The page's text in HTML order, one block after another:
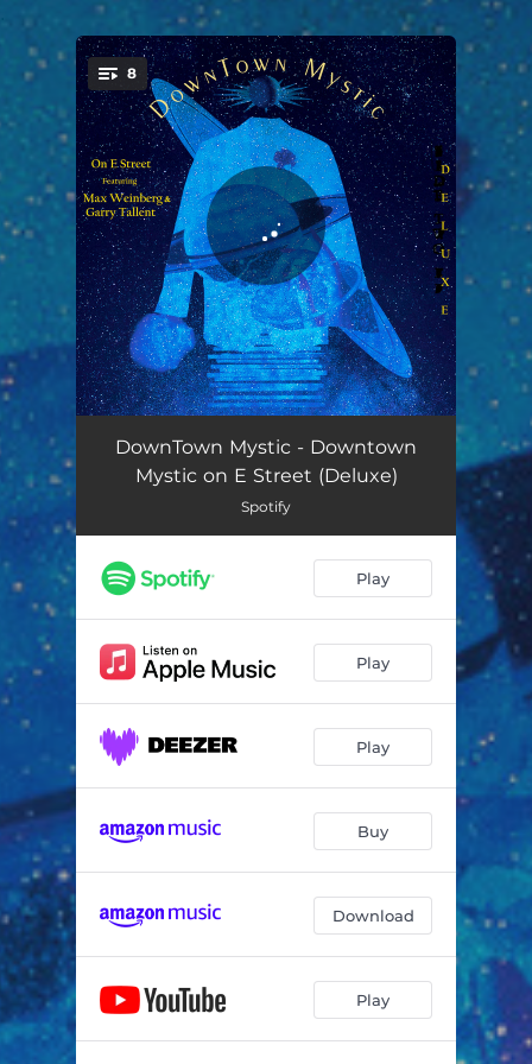
You're all set!
8
Way to Know - Deluxe Remaster 03:42
And You Know Why - Deluxe Remaster 03:49
Hard Enough - Deluxe Remaster 03:19
Sometimes Wrong (Demo) - Deluxe Remaster 03:50
Hard Enough - 1985 03:10
And You Know Why - 1984 03:44
Way to Know - 1984 03:24
DownTown Mystic - Downtown
Mystic on E Street (Deluxe)
Spotify
Play
Play
Play
Buy
Download
Play